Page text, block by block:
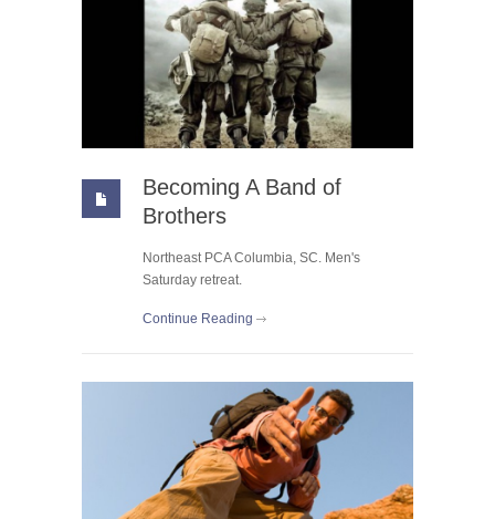
Becoming A Band of
Brothers
Northeast PCA Columbia, SC. Men's
Saturday retreat.
Continue Reading